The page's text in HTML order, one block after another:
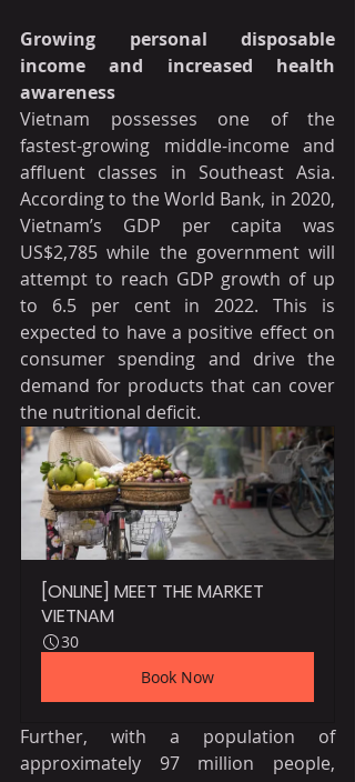
Growing personal disposable
income and increased health
awareness
Vietnam possesses one of the
fastest-growing middle-income and
affluent classes in Southeast Asia.
According to the World Bank, in 2020,
Vietnam’s GDP per capita was
US$2,785 while the government will
attempt to reach GDP growth of up
to 6.5 per cent in 2022. This is
expected to have a positive effect on
consumer spending and drive the
demand for products that can cover
the nutritional deficit.
[ONLINE] MEET THE MARKET
VIETNAM
30
Book Now
Further, with a population of
approximately 97 million people,